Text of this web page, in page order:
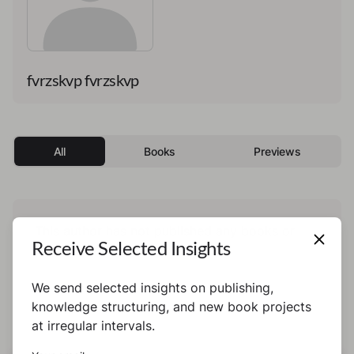
fvrzskvp fvrzskvp
All Books Previews
preview yet.
Receive Selected Insights
We send selected insights on publishing,
knowledge structuring, and new book projects
at irregular intervals.